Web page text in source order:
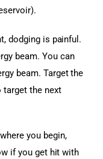
dodging is painful.
beam. You can
beam. Target the
target the next
you begin,
if you get hit with